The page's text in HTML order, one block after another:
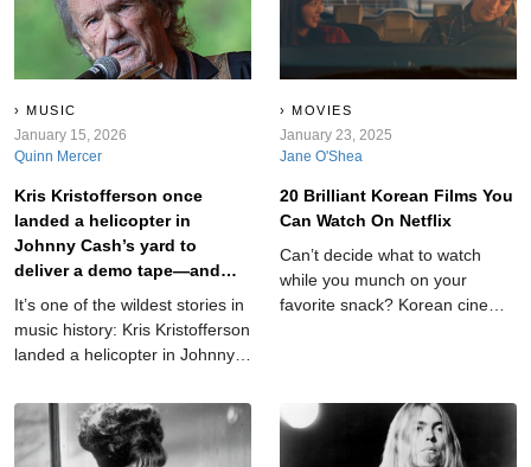
the headlines, there was a real
woman whose story began
long before tragedy.
honestly a little impressive…
and a little exhausting.
MUSIC
January 15, 2026
Quinn Mercer
Kris Kristofferson once
landed a helicopter in
Johnny Cash’s yard to
deliver a demo tape—and
country music was never the
same.
It’s one of the wildest stories in
music history: Kris Kristofferson
landed a helicopter in Johnny
listen to one of his songs. The
stunt was audacious, almost
unbelievable—and it worked.
MOVIES
January 23, 2025
Jane O'Shea
20 Brilliant Korean Films You
Can Watch On Netflix
Can’t decide what to watch
while you munch on your
favorite snack? Korean cinema
recommendations.